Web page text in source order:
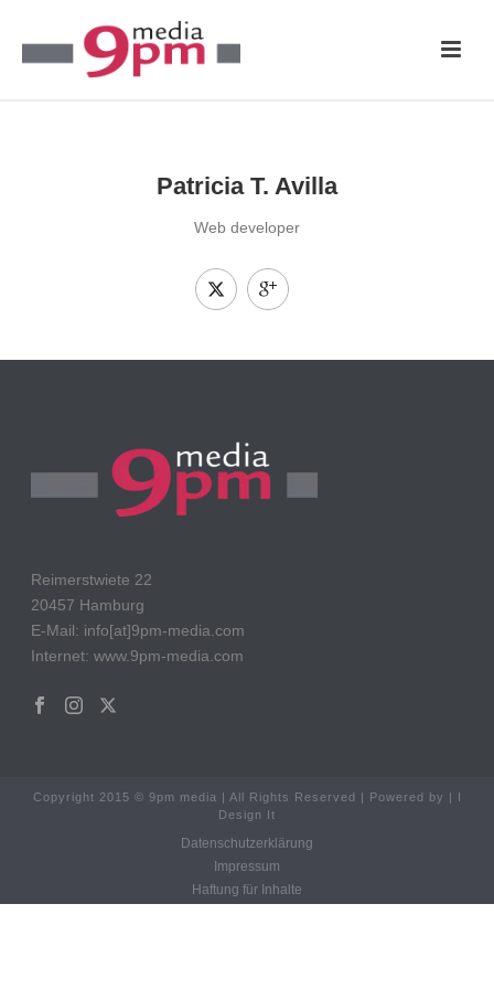
Patricia T. Avilla
Web developer
Reimerstwiete 22
20457 Hamburg
E-Mail: info[at]9pm-media.com
Internet: www.9pm-media.com
Copyright 2015 © 9pm media | All Rights Reserved | Powered by | I
Design It
Datenschutzerklärung
Impressum
Haftung für Inhalte